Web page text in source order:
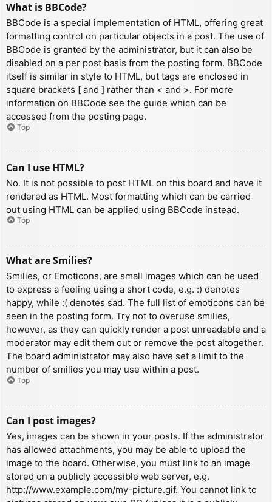
What is BBCode?
BBCode is a special implementation of HTML, offering great
formatting control on particular objects in a post. The use of
BBCode is granted by the administrator, but it can also be
disabled on a per post basis from the posting form. BBCode
itself is similar in style to HTML, but tags are enclosed in
square brackets [ and ] rather than < and >. For more
information on BBCode see the guide which can be
accessed from the posting page.
Top
Can I use HTML?
No. It is not possible to post HTML on this board and have it
rendered as HTML. Most formatting which can be carried
out using HTML can be applied using BBCode instead.
Top
What are Smilies?
Smilies, or Emoticons, are small images which can be used
to express a feeling using a short code, e.g. :) denotes
happy, while :( denotes sad. The full list of emoticons can be
seen in the posting form. Try not to overuse smilies,
however, as they can quickly render a post unreadable and a
moderator may edit them out or remove the post altogether.
The board administrator may also have set a limit to the
number of smilies you may use within a post.
Top
Can I post images?
Yes, images can be shown in your posts. If the administrator
has allowed attachments, you may be able to upload the
image to the board. Otherwise, you must link to an image
stored on a publicly accessible web server, e.g.
http://www.example.com/my-picture.gif. You cannot link to